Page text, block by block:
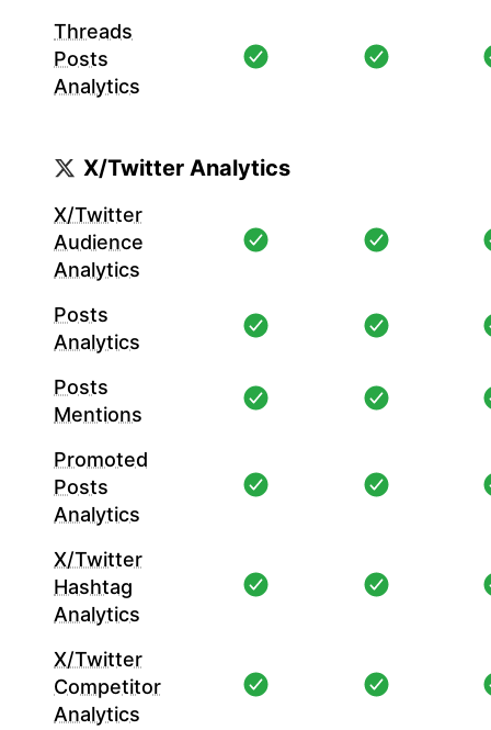
Threads
Posts
Analytics
X/Twitter Analytics
X/Twitter
Audience
Analytics
Posts
Analytics
Posts
Mentions
Promoted
Posts
Analytics
X/Twitter
Hashtag
Analytics
X/Twitter
Competitor
Analytics